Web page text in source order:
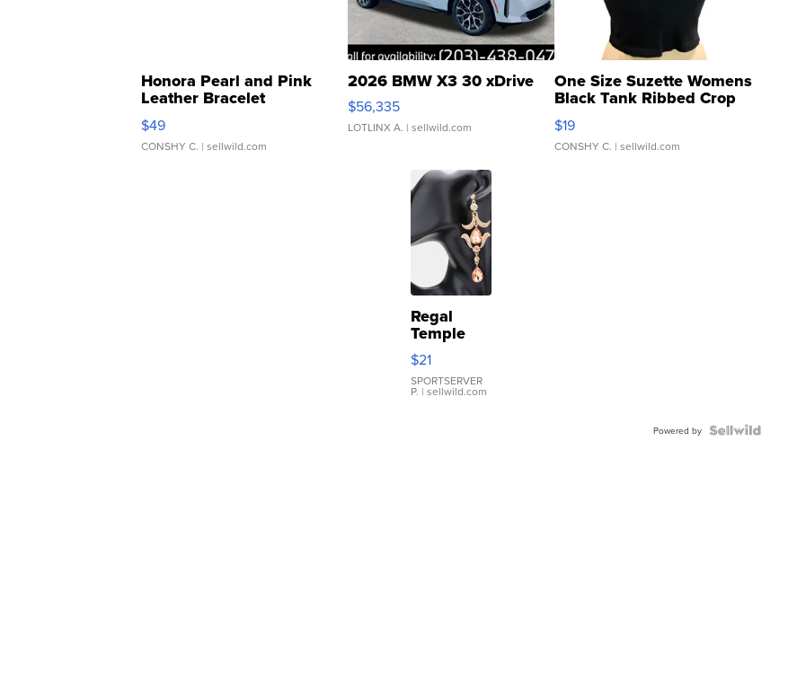
Honora Pearl and Pink
Leather Bracelet
Adjustable Buckle Clo...
$49
CONSHY C. | sellwild.com
2026 BMW X3 30 xDrive
$56,335
LOTLINX A. | sellwild.com
One Size Suzette Womens
Black Tank Ribbed Crop
Asymmetrical ...
$19
CONSHY C. | sellwild.com
Regal
Temple
Droplet
Earrings
$21
SPORTSERVER
P. | sellwild.com
Powered by